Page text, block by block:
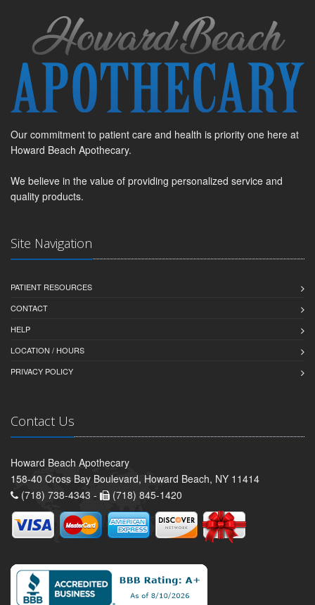
Our commitment to patient care and health is priority one here at
Howard Beach Apothecary.
We believe in the value of providing personalized service and
quality products.
Site Navigation
PATIENT RESOURCES
CONTACT
HELP
LOCATION / HOURS
PRIVACY POLICY
Contact Us
Howard Beach Apothecary
158-40 Cross Bay Boulevard, Howard Beach, NY 11414
(718) 738-4343 -
(718) 845-1420